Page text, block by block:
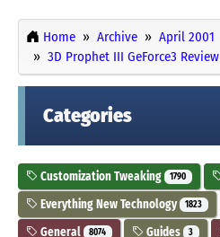
Home Archive April 2001
3D Prophet III GeForce3 Review
Categories
Customization Tweaking 1790
Everything New Technology 1823
General 8074 Guides 3